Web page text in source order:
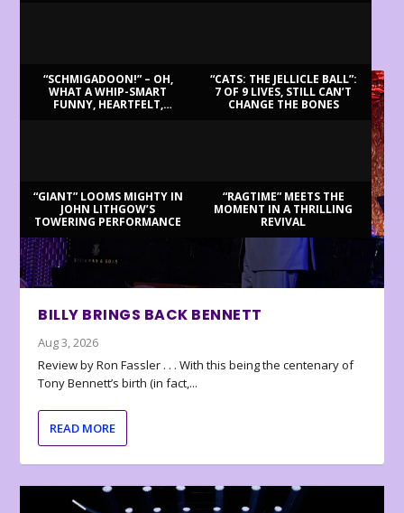
“SCHMIGADOON!” – OH,
WHAT A WHIP-SMART
FUNNY, HEARTFELT,
“CATS: THE JELLICLE BALL”:
7 OF 9 LIVES, STILL CAN’T
CHANGE THE BONES
“GIANT” LOOMS MIGHTY IN
JOHN LITHGOW’S
TOWERING PERFORMANCE
“RAGTIME” MEETS THE
MOMENT IN A THRILLING
REVIVAL
BILLY BRINGS BACK BENNETT
Aug 3, 2026
Review by Ron Fassler . . . With this being the centenary of
Tony Bennett’s birth (in fact,...
READ MORE